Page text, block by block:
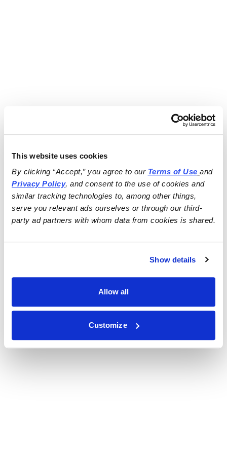
This website uses cookies
By clicking “Accept,” you agree to our Terms of Use
and
Privacy Policy, and consent to the use of cookies and
similar tracking technologies to, among other things,
serve you relevant ads ourselves or through our third-
party ad partners with whom data from cookies is shared.
Show details
Allow all
Customize